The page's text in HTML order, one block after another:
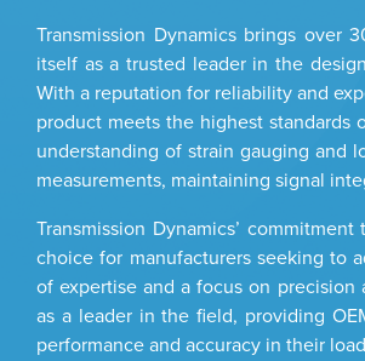
Transmission Dynamics brings over
itself as a trusted leader in the
With a reputation for reliability and
product meets the highest standards
understanding of strain gauging and
measurements, maintaining signal
Transmission Dynamics’
choice for manufacturers seeking to
of expertise and a focus on precision
as a leader in the field, providing
performance and accuracy in their